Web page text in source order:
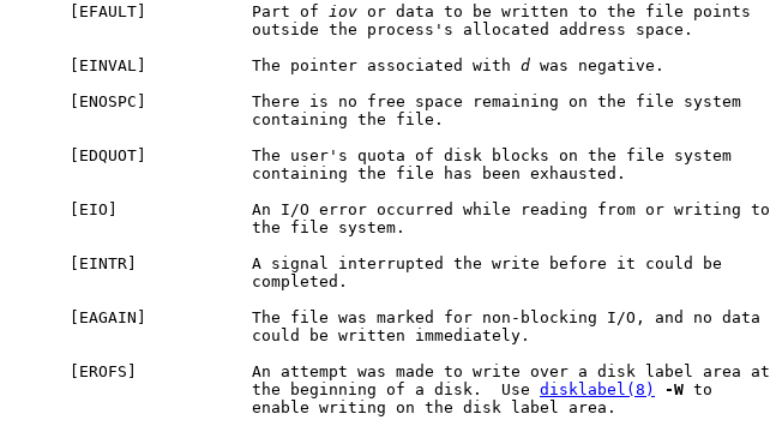
     [EFAULT]           Part of
iov or data to be written to the file points
                        outside the process's allocated address space.
     [EINVAL]           The pointer associated with
d was negative.
     [ENOSPC]           There is no free space remaining on the file system
                        containing the file.
     [EDQUOT]           The user's quota of disk blocks on the file system
                        containing the file has been exhausted.
     [EIO]              An I/O error occurred while reading from or writing to
                        the file system.
     [EINTR]            A signal interrupted the write before it could be
                        completed.
     [EAGAIN]           The file was marked for non-blocking I/O, and no data
                        could be written immediately.
     [EROFS]            An attempt was made to write over a disk label area at
                        the beginning of a disk.  Use
disklabel(8) -W to
                        enable writing on the disk label area.